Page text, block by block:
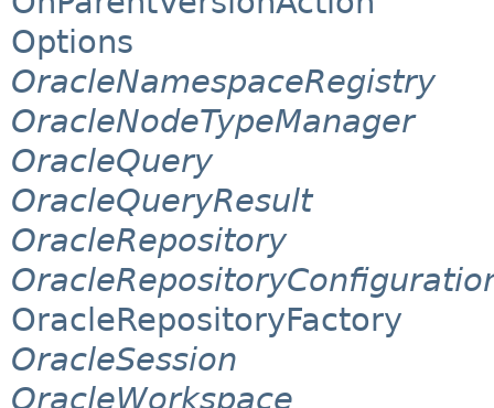
Options
OracleNamespaceRegistry
OracleNodeTypeManager
OracleQuery
OracleQueryResult
OracleRepository
OracleRepositoryFactory
OracleSession
OracleWorkspace